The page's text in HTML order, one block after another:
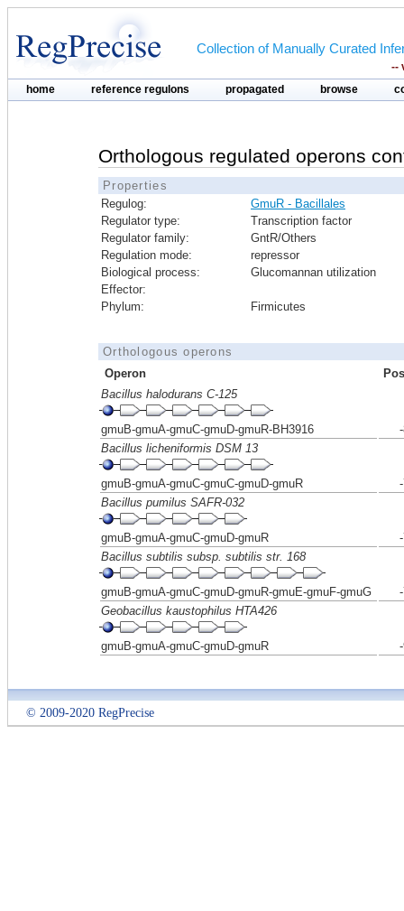
Collection of Manually Curated
--
home reference regulons propagated browse
Orthologous regulated operons
Properties
Regulog:
GmuR - Bacillales
Regulator type:
Transcription factor
Regulator family:
GntR/Others
Regulation mode:
repressor
Biological process:
Glucomannan utilization
Effector:
Phylum:
Firmicutes
Orthologous operons
Operon
Bacillus halodurans C-125
gmuB-gmuA-gmuC-gmuD-gmuR-BH3916
Bacillus licheniformis DSM 13
gmuB-gmuA-gmuC-gmuC-gmuD-gmuR
Bacillus pumilus SAFR-032
gmuB-gmuA-gmuC-gmuD-gmuR
Bacillus subtilis subsp. subtilis str. 168
gmuB-gmuA-gmuC-gmuD-gmuR-gmuE-gmuF-gmuG
Geobacillus kaustophilus HTA426
gmuB-gmuA-gmuC-gmuD-gmuR
© 2009-2020 RegPrecise